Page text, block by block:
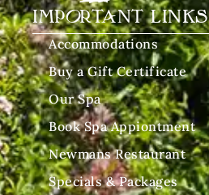
IMPORTANT LINKS
Accommodations
Buy a Gift Certificate
Our Spa
Book Spa Appiontment
Newmans Restaurant
Specials & Packages